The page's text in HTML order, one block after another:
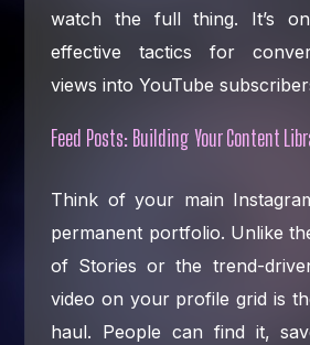
watch the full thing. It’s
effective tactics for
views into YouTube
Feed Posts: Building Your Content
Think of your main
permanent portfolio. Unlike
of Stories or the trend-
video on your profile grid is
haul. People can find it,